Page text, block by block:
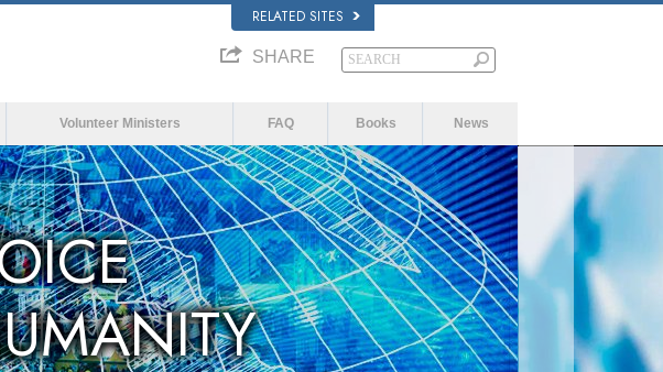
RELATED SITES
SHARE
Volunteer Ministers FAQ Books News